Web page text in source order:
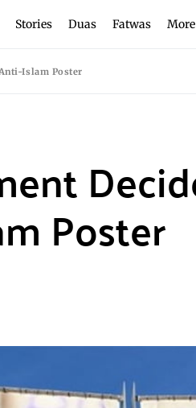
Stories Duas Fatwas More
Islam Poster
Poster